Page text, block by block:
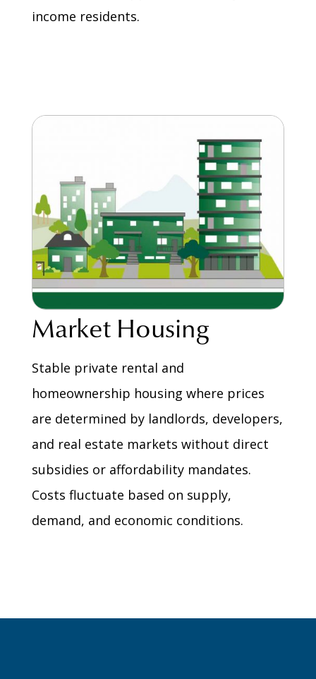
income residents.
Market Housing
Stable private rental and
homeownership housing where prices
are determined by landlords, developers,
and real estate markets without direct
subsidies or affordability mandates.
Costs fluctuate based on supply,
demand, and economic conditions.